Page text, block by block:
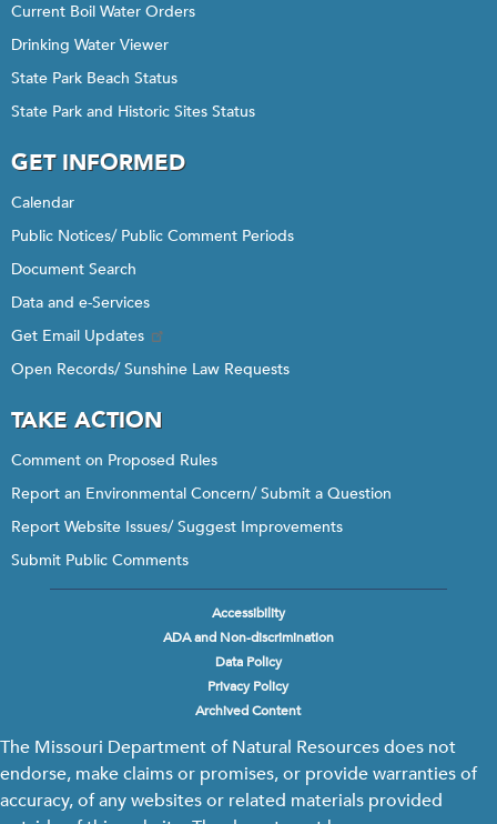
Current Boil Water Orders
Drinking Water Viewer
State Park Beach Status
State Park and Historic Sites Status
GET INFORMED
Calendar
Public Notices/ Public Comment Periods
Document Search
Data and e-Services
Get Email Updates
Open Records/ Sunshine Law Requests
TAKE ACTION
Comment on Proposed Rules
Report an Environmental Concern/ Submit a Question
Report Website Issues/ Suggest Improvements
Submit Public Comments
Accessibility
ADA and Non-discrimination
Data Policy
Privacy Policy
Archived Content
The Missouri Department of Natural Resources does not
endorse, make claims or promises, or provide warranties of
accuracy, of any websites or related materials provided